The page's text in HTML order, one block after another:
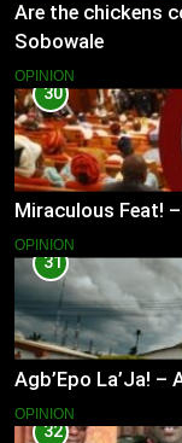
Are the chickens
Sobowale
OPINION
30
Miraculous Feat!
OPINION
31
Agb’Epo La’Ja! –
OPINION
32